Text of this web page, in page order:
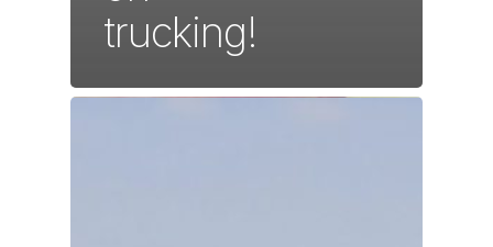
trucking!